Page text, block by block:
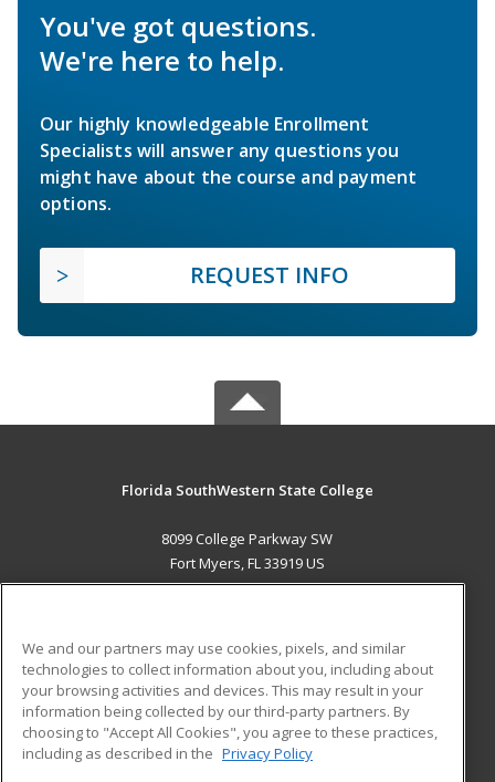
You've got questions.
We're here to help.
Our highly knowledgeable Enrollment
Specialists will answer any questions you
might have about the course and payment
options.
REQUEST INFO
Florida SouthWestern State College
8099 College Parkway SW
Fort Myers, FL 33919 US
ADDITIONAL RESOURCES
Military
Financial Assistance
Help
Student Blog
We and our partners may use cookies, pixels, and similar
technologies to collect information about you, including about
your browsing activities and devices. This may result in your
information being collected by our third-party partners. By
choosing to "Accept All Cookies", you agree to these practices,
including as described in the Privacy Policy